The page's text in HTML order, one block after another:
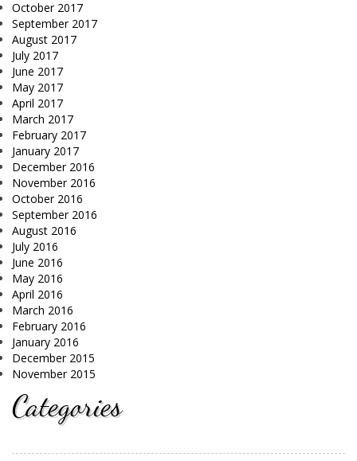
October 2017
September 2017
August 2017
July 2017
June 2017
May 2017
April 2017
March 2017
February 2017
January 2017
December 2016
November 2016
October 2016
September 2016
August 2016
July 2016
June 2016
May 2016
April 2016
March 2016
February 2016
January 2016
December 2015
November 2015
Categories